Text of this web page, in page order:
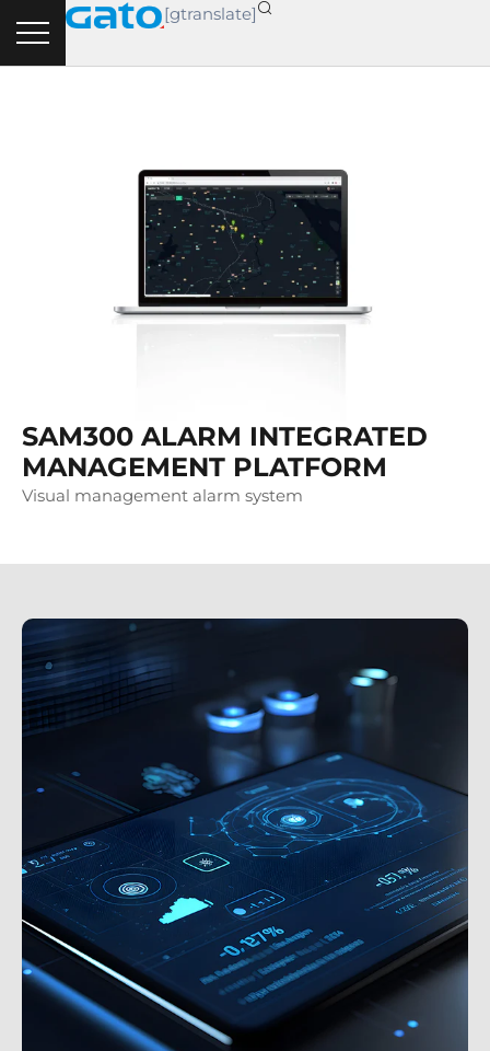
content
[gtranslate]
SAM300 ALARM INTEGRATED
MANAGEMENT PLATFORM
Visual management alarm system